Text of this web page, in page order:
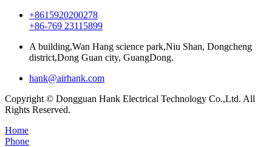
+8615920200278
+86-769 23115899
A building,Wan Hang science park,Niu Shan, Dongcheng
district,Dong Guan city, GuangDong.
hank@airhank.com
Copyright © Dongguan Hank Electrical Technology Co.,Ltd. All
Rights Reserved.
Home
Phone